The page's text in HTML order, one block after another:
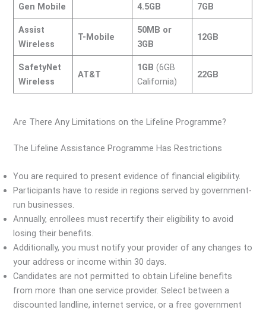
Gen Mobile 4.5GB 7GB
Assist
Wireless
T-Mobile
50MB or
3GB
12GB
SafetyNet
Wireless
AT&T
1GB (6GB
California)
22GB
Are There Any Limitations on the Lifeline Programme?
The Lifeline Assistance Programme Has Restrictions
You are required to present evidence of financial eligibility.
Participants have to reside in regions served by government-
run businesses.
Annually, enrollees must recertify their eligibility to avoid
losing their benefits.
Additionally, you must notify your provider of any changes to
your address or income within 30 days.
Candidates are not permitted to obtain Lifeline benefits
from more than one service provider. Select between a
discounted landline, internet service, or a free government